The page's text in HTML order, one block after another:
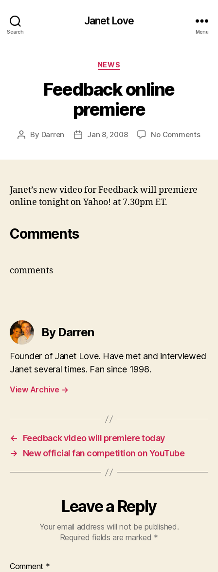
Search
Janet Love
Menu
Categories
NEWS
Feedback online
premiere
Post
By Darren
PostJan 8, 2008 No Commentson
Janet’s new video for Feedback will premiere
online tonight on Yahoo! at 7.30pm ET.
Comments
comments
By Darren
Founder of Janet Love. Have met and interviewed
Janet several times. Fan since 1998.
View Archive →
←
Feedback video will premiere today
→
New official fan competition on YouTube
Leave a Reply
Your email address will not be published.
Required fields are marked *
Comment *